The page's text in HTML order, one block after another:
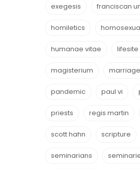
exegesis franciscan
homiletics
humanae vitae lifesite
magisterium marriage
pandemic paul vi
priests regis martin
scott hahn scripture
seminarians